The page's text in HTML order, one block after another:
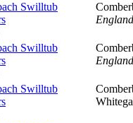
Swilltub
England
Swilltub
England
Swilltub